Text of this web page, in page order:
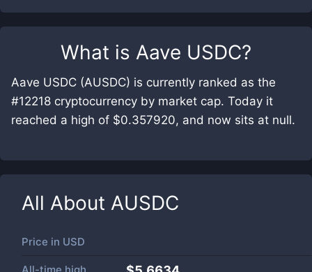
What is Aave USDC?
Aave USDC (AUSDC) is currently ranked as the
#12218 cryptocurrency by market cap. Today it
reached a high of $0.357920, and now sits at null.
All About AUSDC
Price in USD